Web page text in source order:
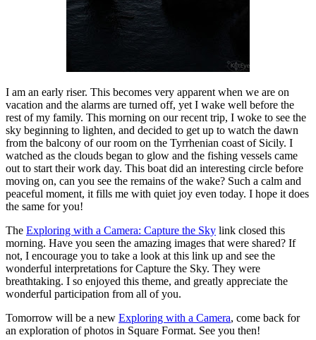
I am an early riser. This becomes very apparent when we are on
vacation and the alarms are turned off, yet I wake well before the
rest of my family. This morning on our recent trip, I woke to see the
sky beginning to lighten, and decided to get up to watch the dawn
from the balcony of our room on the Tyrrhenian coast of Sicily. I
watched as the clouds began to glow and the fishing vessels came
out to start their work day. This boat did an interesting circle before
moving on, can you see the remains of the wake? Such a calm and
peaceful moment, it fills me with quiet joy even today. I hope it does
the same for you!
The Exploring with a Camera: Capture the Sky link closed this
morning. Have you seen the amazing images that were shared? If
not, I encourage you to take a look at this link up and see the
wonderful interpretations for Capture the Sky. They were
breathtaking. I so enjoyed this theme, and greatly appreciate the
wonderful participation from all of you.
Tomorrow will be a new Exploring with a Camera, come back for
an exploration of photos in Square Format. See you then!